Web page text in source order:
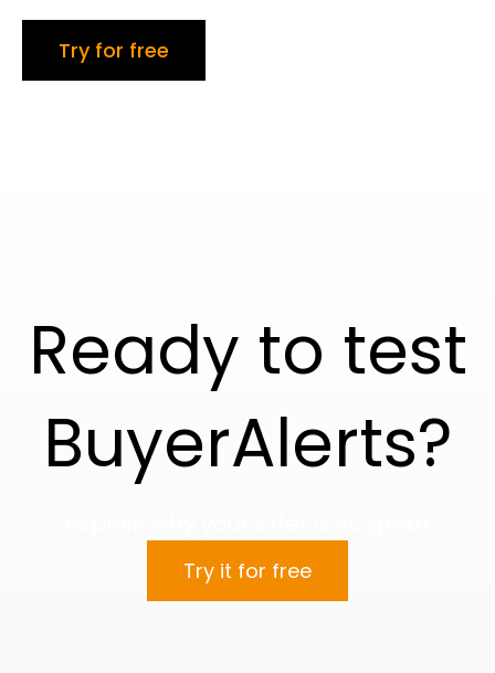
Try for free
Ready to test
BuyerAlerts?
Try it for free